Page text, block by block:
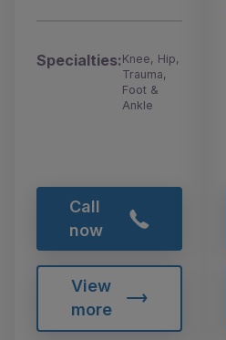
Specialties:Knee, Hip,
Trauma,
Foot &
Ankle
Call
now
View
more